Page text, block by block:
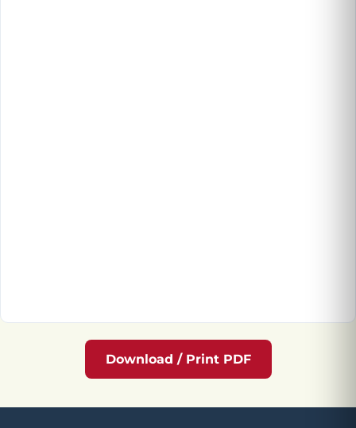
Download / Print PDF